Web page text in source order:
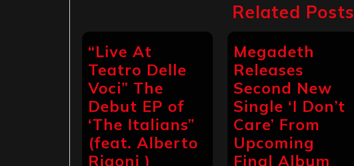
Related Posts
“Live At
Teatro Delle
Voci” The
Debut EP of
‘The Italians”
(feat. Alberto
Rigoni )
Megadeth
Releases
Second New
Single ‘I Don’t
Care’ From
Upcoming
Final Album